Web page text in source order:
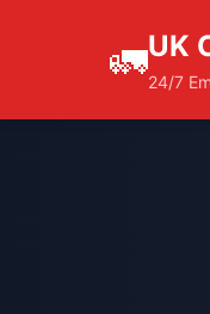
🚛UK
24/7